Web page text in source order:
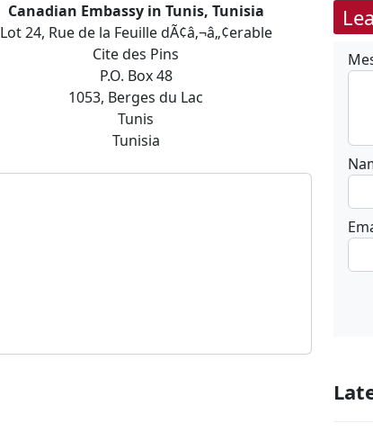
Canadian Embassy in Tunis, Tunisia
Lot 24, Rue de la Feuille dÃ¢â‚¬â„¢erable
Cite des Pins
P.O. Box 48
1053, Berges du Lac
Tunis
Tunisia